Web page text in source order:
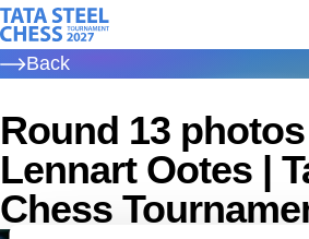
Skip
to
main
Tata Steel Chess, to the homepage
Back
Round 13
Lennart Ootes |
Chess